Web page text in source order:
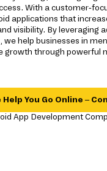
With a customer-
applications that
visibility. By leveraging
we help businesses in
growth through powerful
Help You Go Online –